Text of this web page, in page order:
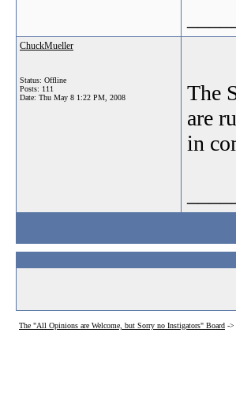
ChuckMueller
Status: Offline
Posts: 111
Date: Thu May 8 1:22 PM, 2008
The
are
in
The "All Opinions are Welcome, but Sorry no Instigators" Board ->